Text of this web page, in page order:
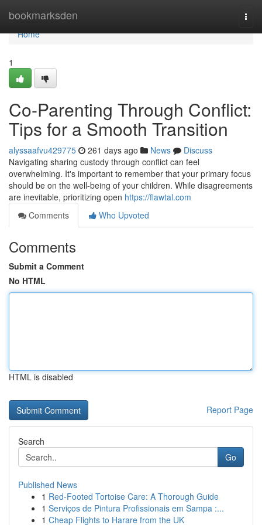
bookmarksden
Home
Home
1
Co-Parenting Through Conflict:
Tips for a Smooth Transition
alyssaafvu429775 261 days ago News
Discuss
Navigating sharing custody through conflict can feel
overwhelming. It's important to remember that your primary focus
should be on the well-being of your children. While disagreements
are inevitable, prioritizing open https://flawtal.com
Comments
Who Upvoted
Comments
Submit a Comment
No HTML
HTML is disabled
Report Page
Search
Go
Published News
1 Red-Footed Tortoise Care: A Thorough Guide
1 Serviços de Pintura Profissionais em Sampa :...
1 Cheap Flights to Harare from the UK